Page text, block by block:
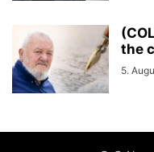
the
5.